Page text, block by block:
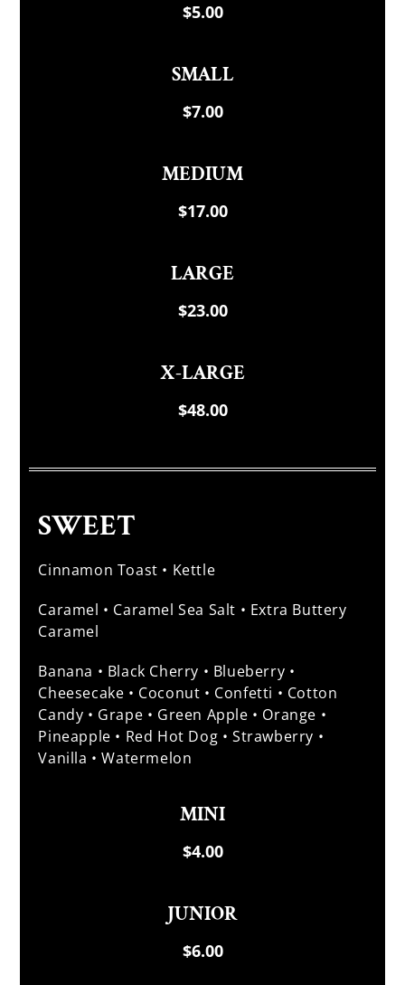
$5.00
SMALL
$7.00
MEDIUM
$17.00
LARGE
$23.00
X-LARGE
$48.00
SWEET
Cinnamon Toast • Kettle
Caramel • Caramel Sea Salt • Extra Buttery
Caramel
Banana • Black Cherry • Blueberry •
Cheesecake • Coconut • Confetti • Cotton
Candy • Grape • Green Apple • Orange •
Pineapple • Red Hot Dog • Strawberry •
Vanilla • Watermelon
MINI
$4.00
JUNIOR
$6.00